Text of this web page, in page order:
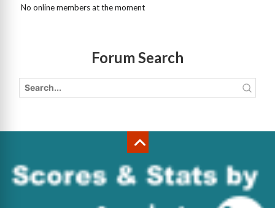
No online members at the moment
Forum Search